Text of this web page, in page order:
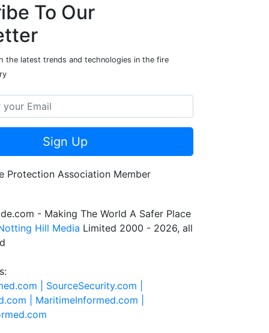
To Our
the latest trends and technologies in the fire
Sign Up
- Making The World A Safer Place
Hill Media Limited 2000 - 2026, all
| SourceSecurity.com |
| MaritimeInformed.com |